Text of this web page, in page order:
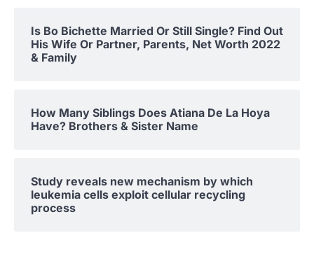
Is Bo Bichette Married Or Still Single? Find Out
His Wife Or Partner, Parents, Net Worth 2022
& Family
How Many Siblings Does Atiana De La Hoya
Have? Brothers & Sister Name
Study reveals new mechanism by which
leukemia cells exploit cellular recycling
process